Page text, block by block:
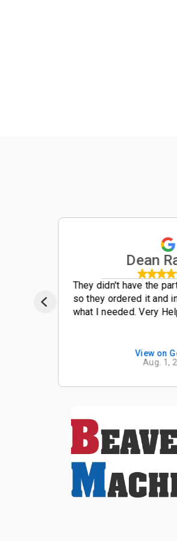
Dean
They didn't have the
so they ordered it and
what I needed. Very
View on
Aug. 1,